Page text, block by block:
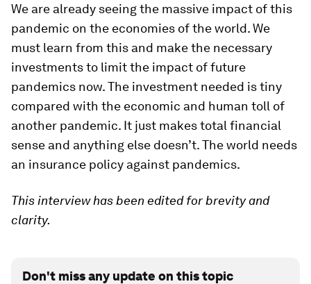
We are already seeing the massive impact of this
pandemic on the economies of the world. We
must learn from this and make the necessary
investments to limit the impact of future
pandemics now. The investment needed is tiny
compared with the economic and human toll of
another pandemic. It just makes total financial
sense and anything else doesn’t. The world needs
an insurance policy against pandemics.
This interview has been edited for brevity and
clarity.
Don't miss any update on this topic